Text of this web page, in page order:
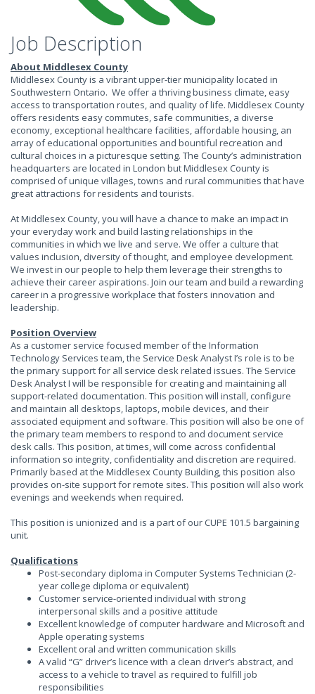
Job Description
About Middlesex County
Middlesex County is a vibrant upper-tier municipality located in
Southwestern Ontario. We offer a thriving business climate, easy
access to transportation routes, and quality of life. Middlesex County
offers residents easy commutes, safe communities, a diverse
economy, exceptional healthcare facilities, affordable housing, an
array of educational opportunities and bountiful recreation and
cultural choices in a picturesque setting. The County’s administration
headquarters are located in London but Middlesex County is
comprised of unique villages, towns and rural communities that have
great attractions for residents and tourists.
At Middlesex County, you will have a chance to make an impact in
your everyday work and build lasting relationships in the
communities in which we live and serve. We offer a culture that
values inclusion, diversity of thought, and employee development.
We invest in our people to help them leverage their strengths to
achieve their career aspirations. Join our team and build a rewarding
career in a progressive workplace that fosters innovation and
leadership.
Position Overview
As a customer service focused member of the Information
Technology Services team, the Service Desk Analyst I’s role is to be
the primary support for all service desk related issues. The Service
Desk Analyst I will be responsible for creating and maintaining all
support-related documentation. This position will install, configure
and maintain all desktops, laptops, mobile devices, and their
associated equipment and software. This position will also be one of
the primary team members to respond to and document service
desk calls. This position, at times, will come across confidential
information so integrity, confidentiality and discretion are required.
Primarily based at the Middlesex County Building, this position also
provides on-site support for remote sites. This position will also work
evenings and weekends when required.
This position is unionized and is a part of our CUPE 101.5 bargaining
unit.
Qualifications
Post-secondary diploma in Computer Systems Technician (2-
year college diploma or equivalent)
Customer service-oriented individual with strong
interpersonal skills and a positive attitude
Excellent knowledge of computer hardware and Microsoft and
Apple operating systems
Excellent oral and written communication skills
A valid “G” driver’s licence with a clean driver’s abstract, and
access to a vehicle to travel as required to fulfill job
responsibilities